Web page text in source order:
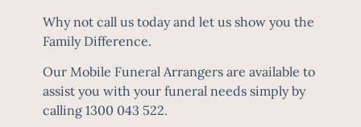
Why not call us today and let us show you the
Family Difference.
Our Mobile Funeral Arrangers are available to
assist you with your funeral needs simply by
calling 1300 043 522.
director
years
experienc